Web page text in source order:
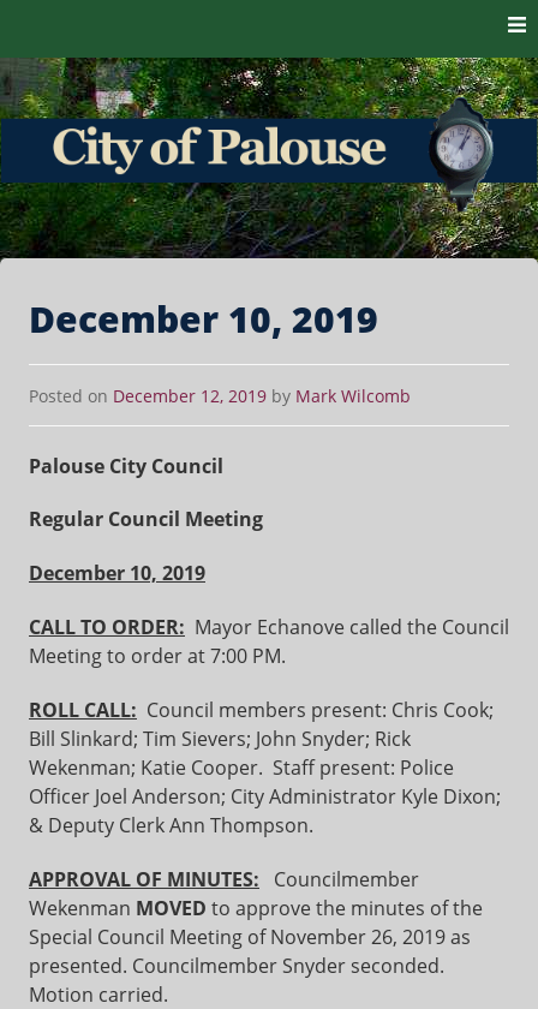
City of Palouse
The heart of the Palouse. 99161
December 10, 2019
Posted on December 12, 2019 by Mark Wilcomb
Palouse City Council
Regular Council Meeting
December 10, 2019
CALL TO ORDER: Mayor Echanove called the Council
Meeting to order at 7:00 PM.
ROLL CALL: Council members present: Chris Cook;
Bill Slinkard; Tim Sievers; John Snyder; Rick
Wekenman; Katie Cooper. Staff present: Police
Officer Joel Anderson; City Administrator Kyle Dixon;
& Deputy Clerk Ann Thompson.
APPROVAL OF MINUTES: Councilmember
Wekenman MOVED to approve the minutes of the
Special Council Meeting of November 26, 2019 as
presented. Councilmember Snyder seconded.
Motion carried.